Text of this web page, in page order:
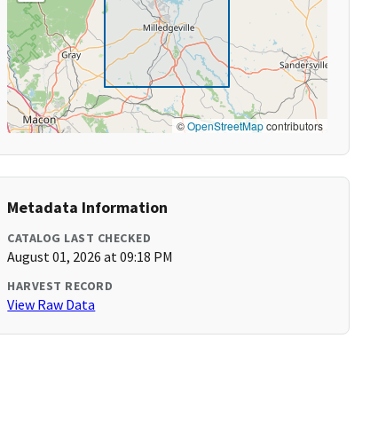
©OpenStreetMapcontributors
Metadata Information
CATALOG LAST CHECKED
August 01, 2026 at 09:18 PM
HARVEST RECORD
View Raw Data